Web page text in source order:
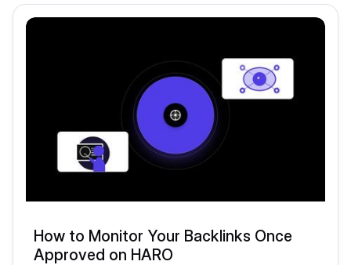
How to Monitor Your Backlinks Once
Approved on HARO